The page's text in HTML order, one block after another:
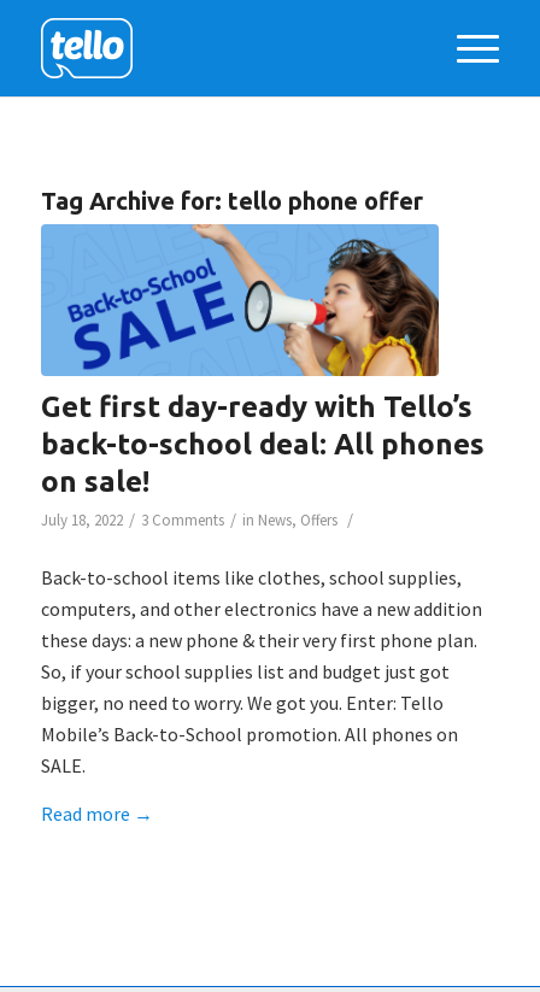
Tag Archive for: tello phone offer
Get first day-ready with Tello’s
back-to-school deal: All phones
on sale!
July 18, 2022 / 3 Comments / in News, Offers /
Back-to-school items like clothes, school supplies,
computers, and other electronics have a new addition
these days: a new phone & their very first phone plan.
So, if your school supplies list and budget just got
bigger, no need to worry. We got you. Enter: Tello
Mobile’s Back-to-School promotion. All phones on
SALE.
Read more →